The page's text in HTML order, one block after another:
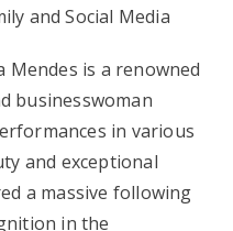
Mendes is a renowned
businesswoman
in various
and exceptional
a massive following
in the